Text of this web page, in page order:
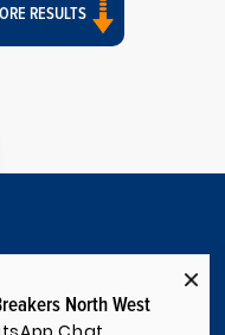
RESULTS
North West